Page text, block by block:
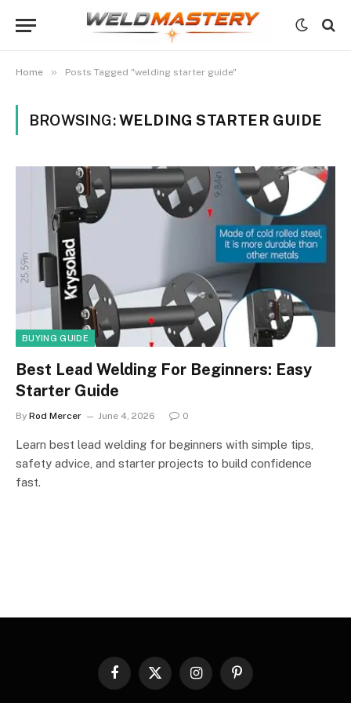
Home » Posts Tagged "welding starter guide"
BROWSING:WELDING STARTER GUIDE
BUYING GUIDE
Best Lead Welding For Beginners: Easy
Starter Guide
By Rod Mercer June 4, 2026 0
Learn best lead welding for beginners with simple tips,
safety advice, and starter projects to build confidence
fast.
Facebook
X
InstagramPinterest